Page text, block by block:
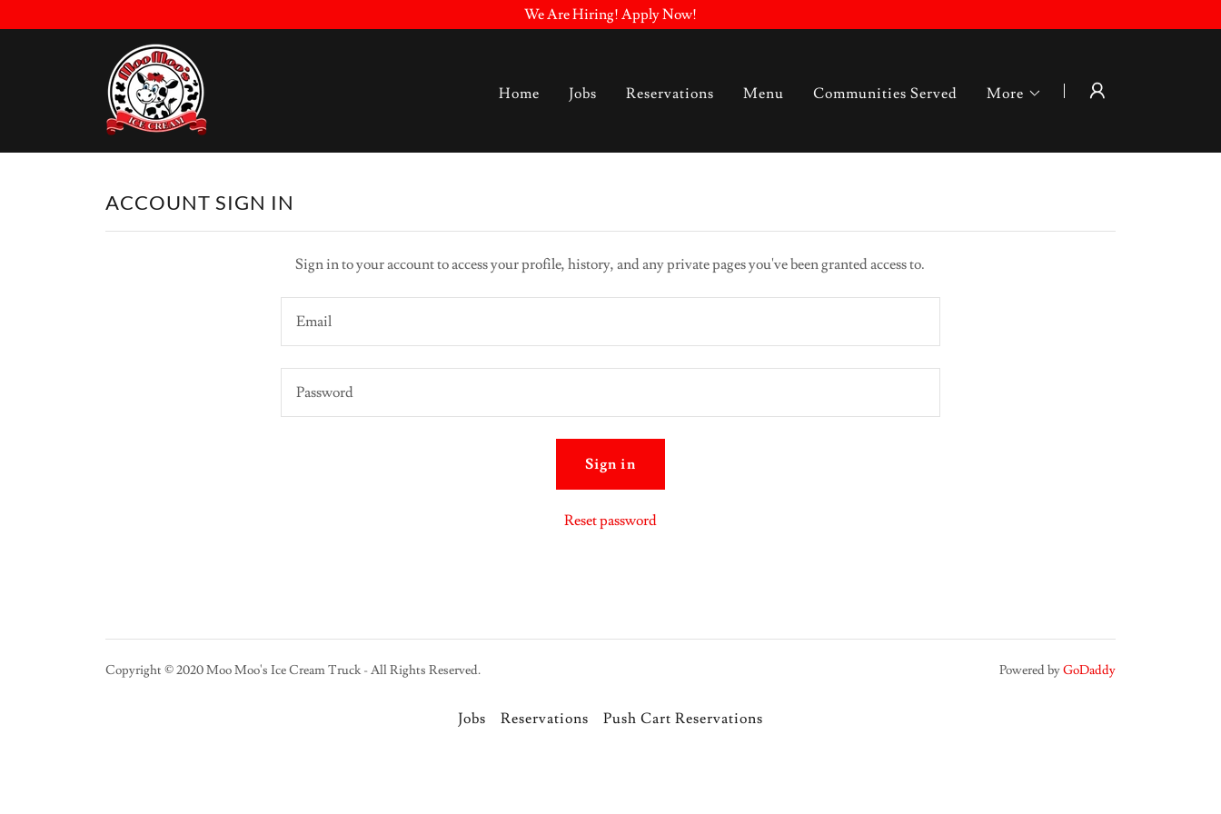
We Are Hiring! Apply Now!
Home Jobs Reservations Menu Communities Served More
ACCOUNT SIGN IN
Sign in to your account to access your profile, history, and any private pages you've been granted access to.
Sign in
Reset password
Copyright © 2020 Moo Moo's Ice Cream Truck - All Rights Reserved. Powered byGoDaddy
Jobs Reservations Push Cart Reservations